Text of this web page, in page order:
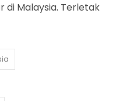
di Malaysia. Terletak